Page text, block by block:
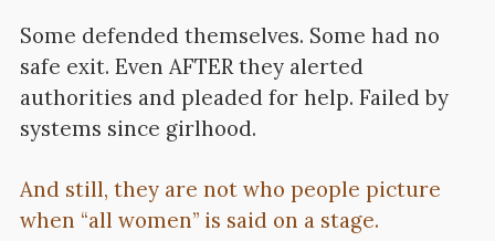
Some defended themselves. Some had no
safe exit. Even AFTER they alerted
authorities and pleaded for help. Failed by
systems since girlhood.
And still, they are not who people picture
when “all women” is said on a stage.